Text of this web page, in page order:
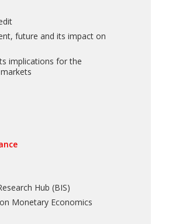
future and its impact on
implications for the
Hub (BIS)
Monetary Economics